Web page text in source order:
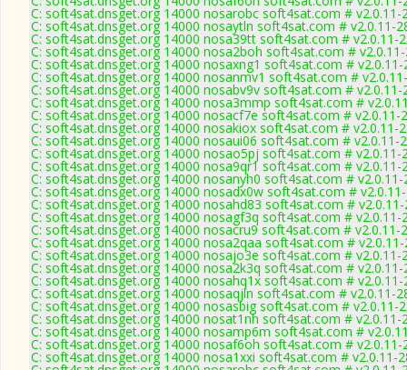
C: soft4sat.dnsget.org 14000 nosarobc soft4sat.com # v2.0.11-
C: soft4sat.dnsget.org 14000 nosaytln soft4sat.com # v2.0.11-
C: soft4sat.dnsget.org 14000 nosa39tt soft4sat.com # v2.0.11-
C: soft4sat.dnsget.org 14000 nosa2boh soft4sat.com #
C: soft4sat.dnsget.org 14000 nosaxng1 soft4sat.com # v2.0.11-
C: soft4sat.dnsget.org 14000 nosanmv1 soft4sat.com #
C: soft4sat.dnsget.org 14000 nosabv9v soft4sat.com # v2.0.11-
C: soft4sat.dnsget.org 14000 nosa3mmp soft4sat.com #
C: soft4sat.dnsget.org 14000 nosacf7e soft4sat.com # v2.0.11-
C: soft4sat.dnsget.org 14000 nosakiox soft4sat.com # v2.0.11-
C: soft4sat.dnsget.org 14000 nosaui06 soft4sat.com # v2.0.11-
C: soft4sat.dnsget.org 14000 nosao5pj soft4sat.com # v2.0.11-
C: soft4sat.dnsget.org 14000 nosa9qr1 soft4sat.com # v2.0.11-
C: soft4sat.dnsget.org 14000 nosanyh0 soft4sat.com # v2.0.11-
C: soft4sat.dnsget.org 14000 nosadx0w soft4sat.com #
C: soft4sat.dnsget.org 14000 nosahd83 soft4sat.com #
C: soft4sat.dnsget.org 14000 nosagf3q soft4sat.com # v2.0.11-
C: soft4sat.dnsget.org 14000 nosacru9 soft4sat.com # v2.0.11-
C: soft4sat.dnsget.org 14000 nosa2qaa soft4sat.com #
C: soft4sat.dnsget.org 14000 nosajo3e soft4sat.com # v2.0.11-
C: soft4sat.dnsget.org 14000 nosa2k3q soft4sat.com # v2.0.11-
C: soft4sat.dnsget.org 14000 nosahq1x soft4sat.com # v2.0.11-
C: soft4sat.dnsget.org 14000 nosaqjln soft4sat.com # v2.0.11-
C: soft4sat.dnsget.org 14000 nosasbig soft4sat.com # v2.0.11-
C: soft4sat.dnsget.org 14000 nosat1nh soft4sat.com # v2.0.11-
C: soft4sat.dnsget.org 14000 nosamp6m soft4sat.com #
C: soft4sat.dnsget.org 14000 nosaf6oh soft4sat.com # v2.0.11-
C: soft4sat.dnsget.org 14000 nosa1xxi soft4sat.com # v2.0.11-